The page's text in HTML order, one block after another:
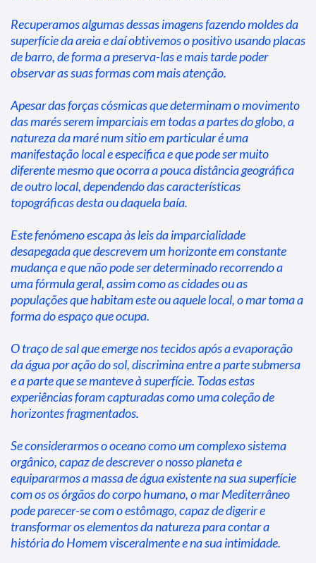
Recuperamos algumas dessas imagens fazendo moldes da
superfície da areia e daí obtivemos o positivo usando placas
de barro, de forma a preserva-las e mais tarde poder
observar as suas formas com mais atenção.
Apesar das forças cósmicas que determinam o movimento
das marés serem imparciais em todas a partes do globo, a
natureza da maré num sitio em particular é uma
manifestação local e especifica e que pode ser muito
diferente mesmo que ocorra a pouca distância geográfica
de outro local, dependendo das características
topográficas desta ou daquela baía.
Este fenómeno escapa às leis da imparcialidade
desapegada que descrevem um horizonte em constante
mudança e que não pode ser determinado recorrendo a
uma fórmula geral, assim como as cidades ou as
populações que habitam este ou aquele local, o mar toma a
forma do espaço que ocupa.
O traço de sal que emerge nos tecidos após a evaporação
da água por ação do sol, discrimina entre a parte submersa
e a parte que se manteve à superfície. Todas estas
experiências foram capturadas como uma coleção de
horizontes fragmentados.
Se considerarmos o oceano como um complexo sistema
orgânico, capaz de descrever o nosso planeta e
equipararmos a massa de água existente na sua superfície
com os os órgãos do corpo humano, o mar Mediterrâneo
pode parecer-se com o estômago, capaz de digerir e
transformar os elementos da natureza para contar a
história do Homem visceralmente e na sua intimidade.